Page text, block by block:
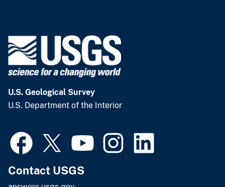
U.S. Geological Survey
U.S. Department of the Interior
Contact USGS